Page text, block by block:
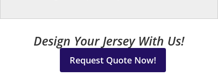
Design Your Jersey With Us!
Request Quote Now!